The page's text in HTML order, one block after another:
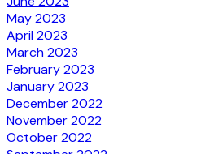
May 2023
April 2023
March 2023
February 2023
January 2023
December 2022
November 2022
October 2022